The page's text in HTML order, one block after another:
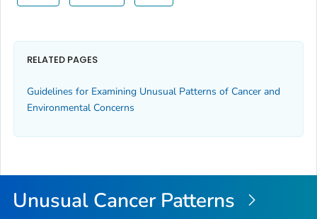
RELATED PAGES
Guidelines for Examining Unusual Patterns of Cancer and
Environmental Concerns
Unusual Cancer Patterns